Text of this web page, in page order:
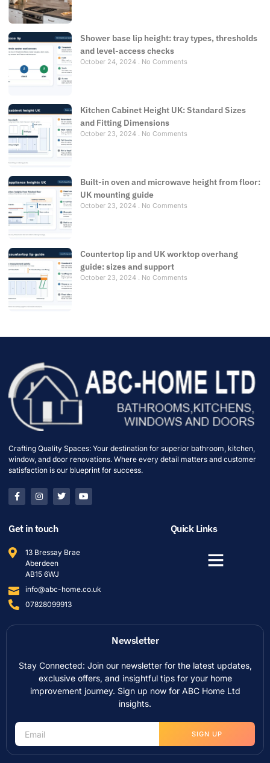
Shower base lip height: tray types, thresholds
and level-access checks
October 24, 2024 No Comments
Kitchen Cabinet Height UK: Standard Sizes
and Fitting Dimensions
October 23, 2024 No Comments
Built-in oven and microwave height from floor:
UK mounting guide
October 23, 2024 No Comments
Countertop lip and UK worktop overhang
guide: sizes and support
October 23, 2024 No Comments
Crafting Quality Spaces: Your destination for superior bathroom, kitchen,
window, and door renovations. Where every detail matters and customer
satisfaction is our blueprint for success.
Get in touch
13 Bressay Brae
Aberdeen
AB15 6WJ
info@abc-home.co.uk
07828099913
Quick Links
Newsletter
Stay Connected: Join our newsletter for the latest updates,
exclusive offers, and insightful tips for your home
improvement journey. Sign up now for ABC Home Ltd
insights.
SIGN UP